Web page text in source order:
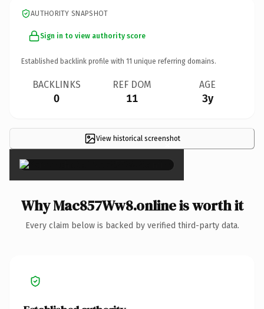
AUTHORITY SNAPSHOT
Sign in to view authority score
Established backlink profile with 11 unique referring domains.
BACKLINKS
0
REF DOM
11
AGE
3y
View historical screenshot
×
Why Mac857Ww8.online is worth it
Every claim below is backed by verified third-party data.